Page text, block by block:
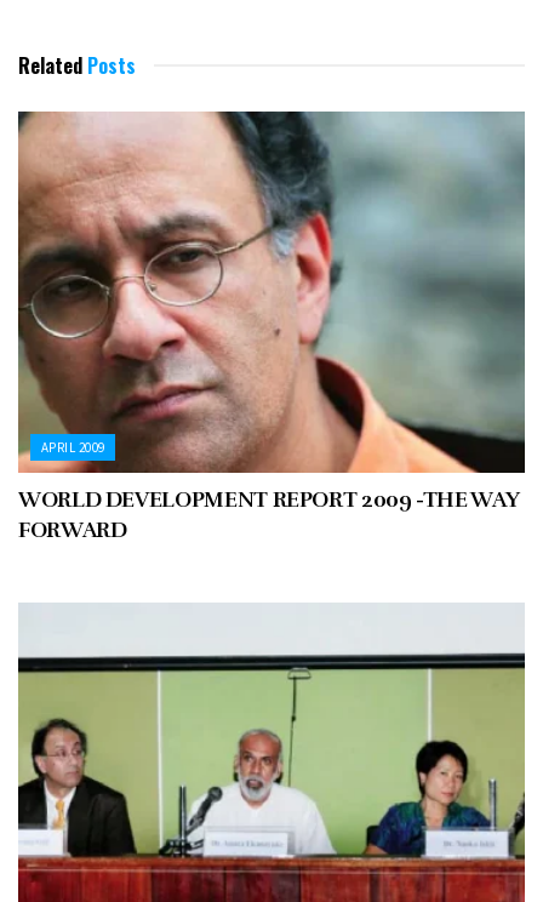
Related Posts
APRIL 2009
WORLD DEVELOPMENT REPORT 2009 -THE WAY
FORWARD